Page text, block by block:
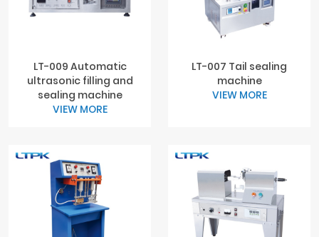
LT-009 Automatic
ultrasonic filling and
sealing machine
VIEW MORE
LT-007 Tail sealing
machine
VIEW MORE